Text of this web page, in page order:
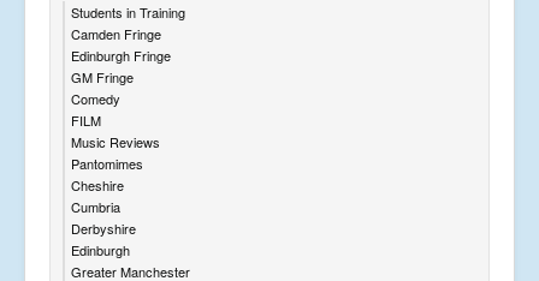
Students in Training
Camden Fringe
Edinburgh Fringe
GM Fringe
Comedy
FILM
Music Reviews
Pantomimes
Cheshire
Cumbria
Derbyshire
Edinburgh
Greater Manchester